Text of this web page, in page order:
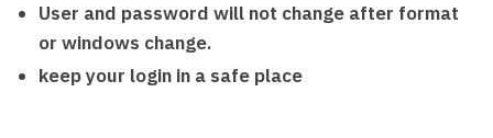
User and password will not change after format
or windows change.
keep your login in a safe place